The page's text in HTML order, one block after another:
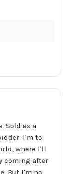
Sold as a
I'm to
where I'll
coming after
But I'm no